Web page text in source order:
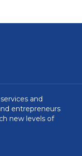
and
entrepreneurs
new levels of